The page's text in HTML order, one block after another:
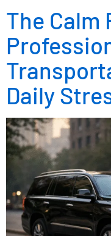
The Calm
Daily